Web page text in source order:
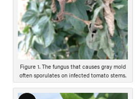
c
r
i
p
t
i
o
n
Figure 1. The fungus that causes gray mold
often sporulates on infected tomato stems.